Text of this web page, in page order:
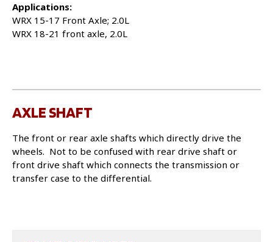
Applications:
WRX 15-17 Front Axle; 2.0L
WRX 18-21 front axle, 2.0L
AXLE SHAFT
The front or rear axle shafts which directly drive the
wheels. Not to be confused with rear drive shaft or
front drive shaft which connects the transmission or
transfer case to the differential.